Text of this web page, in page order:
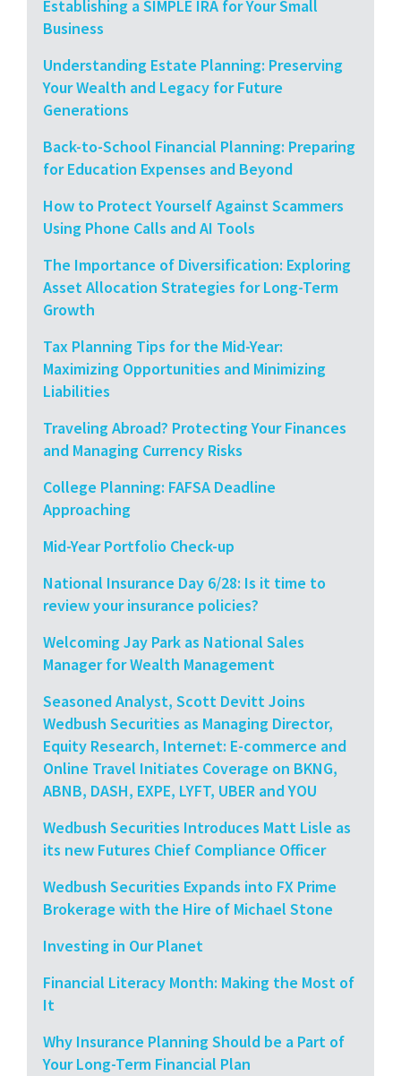
Establishing a SIMPLE IRA for Your Small
Business
Understanding Estate Planning: Preserving
Your Wealth and Legacy for Future
Generations
Back-to-School Financial Planning: Preparing
for Education Expenses and Beyond
How to Protect Yourself Against Scammers
Using Phone Calls and AI Tools
The Importance of Diversification: Exploring
Asset Allocation Strategies for Long-Term
Growth
Tax Planning Tips for the Mid-Year:
Maximizing Opportunities and Minimizing
Liabilities
Traveling Abroad? Protecting Your Finances
and Managing Currency Risks
College Planning: FAFSA Deadline
Approaching
Mid-Year Portfolio Check-up
National Insurance Day 6/28: Is it time to
review your insurance policies?
Welcoming Jay Park as National Sales
Manager for Wealth Management
Seasoned Analyst, Scott Devitt Joins
Wedbush Securities as Managing Director,
Equity Research, Internet: E-commerce and
Online Travel Initiates Coverage on BKNG,
ABNB, DASH, EXPE, LYFT, UBER and YOU
Wedbush Securities Introduces Matt Lisle as
its new Futures Chief Compliance Officer
Wedbush Securities Expands into FX Prime
Brokerage with the Hire of Michael Stone
Investing in Our Planet
Financial Literacy Month: Making the Most of
It
Why Insurance Planning Should be a Part of
Your Long-Term Financial Plan